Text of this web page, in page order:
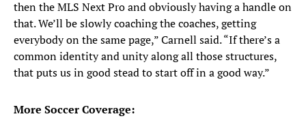
then the MLS Next Pro and obviously having a handle on
that. We’ll be slowly coaching the coaches, getting
everybody on the same page,” Carnell said. “If there’s a
common identity and unity along all those structures,
that puts us in good stead to start off in a good way.”
More Soccer Coverage: